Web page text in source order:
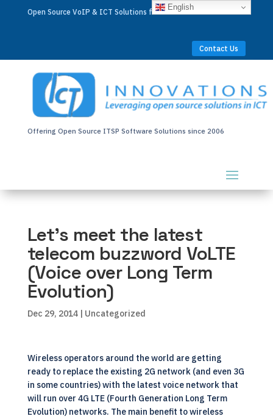
Open Source VoIP & ICT Solutions for Businesses Worldwide
Contact Us
Offering Open Source ITSP Software Solutions since 2006
Let’s meet the latest
telecom buzzword VoLTE
(Voice over Long Term
Evolution)
Dec 29, 2014| Uncategorized
Wireless operators around the world are getting
ready to replace the existing 2G network (and even 3G
in some countries) with the latest voice network that
will run over 4G LTE (Fourth Generation Long Term
Evolution) networks. The main benefit to wireless
English